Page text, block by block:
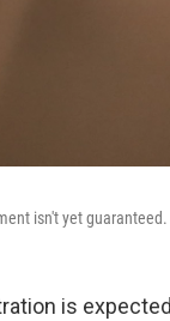
isn't yet guaranteed.
is